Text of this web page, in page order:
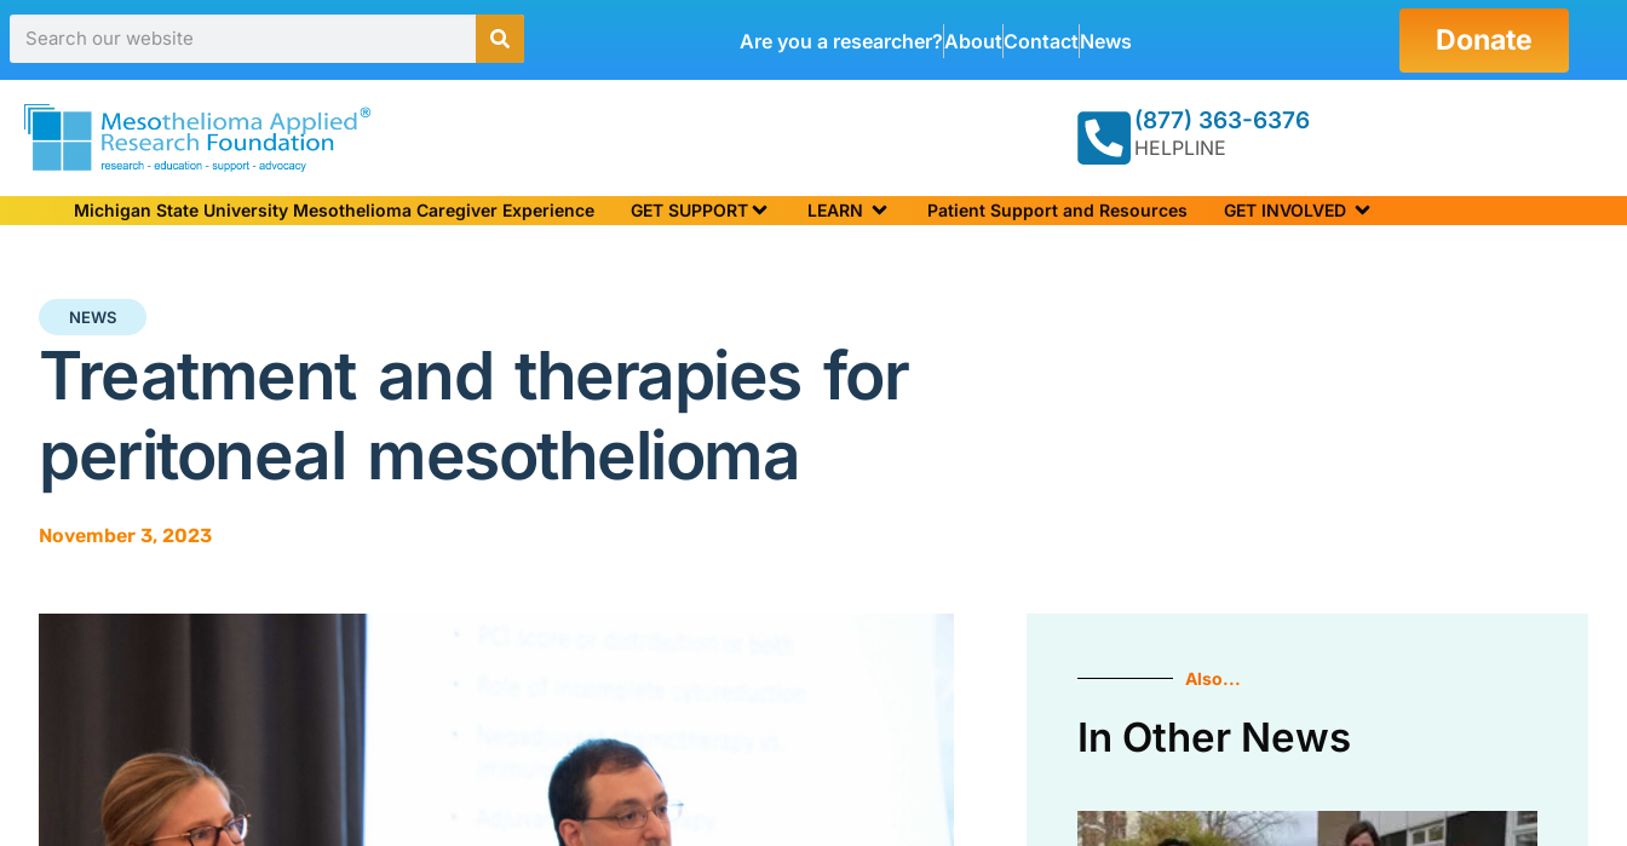
Are you a researcher?AboutContactNews Donate
(877) 363-6376
HELPLINE
Michigan State University Mesothelioma Caregiver Experience GET SUPPORT LEARN Patient Support and Resources GET INVOLVED
NEWS
Treatment and therapies for
peritoneal mesothelioma
November 3, 2023
Also...
In Other News